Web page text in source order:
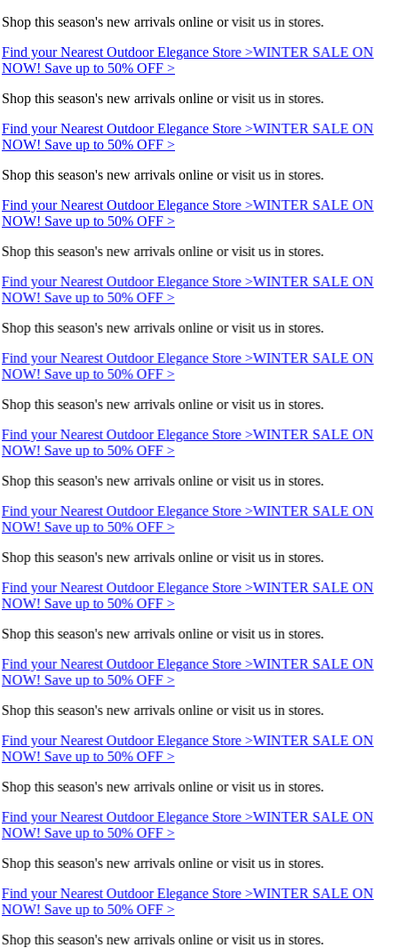
Shop this season's new arrivals online or visit us in stores.
Find your Nearest Outdoor Elegance Store >WINTER SALE ON
NOW! Save up to 50% OFF >
Shop this season's new arrivals online or visit us in stores.
Find your Nearest Outdoor Elegance Store >WINTER SALE ON
NOW! Save up to 50% OFF >
Shop this season's new arrivals online or visit us in stores.
Find your Nearest Outdoor Elegance Store >WINTER SALE ON
NOW! Save up to 50% OFF >
Shop this season's new arrivals online or visit us in stores.
Find your Nearest Outdoor Elegance Store >WINTER SALE ON
NOW! Save up to 50% OFF >
Shop this season's new arrivals online or visit us in stores.
Find your Nearest Outdoor Elegance Store >WINTER SALE ON
NOW! Save up to 50% OFF >
Shop this season's new arrivals online or visit us in stores.
Find your Nearest Outdoor Elegance Store >WINTER SALE ON
NOW! Save up to 50% OFF >
Shop this season's new arrivals online or visit us in stores.
Find your Nearest Outdoor Elegance Store >WINTER SALE ON
NOW! Save up to 50% OFF >
Shop this season's new arrivals online or visit us in stores.
Find your Nearest Outdoor Elegance Store >WINTER SALE ON
NOW! Save up to 50% OFF >
Shop this season's new arrivals online or visit us in stores.
Find your Nearest Outdoor Elegance Store >WINTER SALE ON
NOW! Save up to 50% OFF >
Shop this season's new arrivals online or visit us in stores.
Find your Nearest Outdoor Elegance Store >WINTER SALE ON
NOW! Save up to 50% OFF >
Shop this season's new arrivals online or visit us in stores.
Find your Nearest Outdoor Elegance Store >WINTER SALE ON
NOW! Save up to 50% OFF >
Shop this season's new arrivals online or visit us in stores.
Find your Nearest Outdoor Elegance Store >WINTER SALE ON
NOW! Save up to 50% OFF >
Shop this season's new arrivals online or visit us in stores.